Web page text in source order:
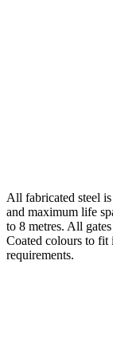
All fabricated steel
and maximum life
to 8 metres. All
Coated colours to fit
requirements.